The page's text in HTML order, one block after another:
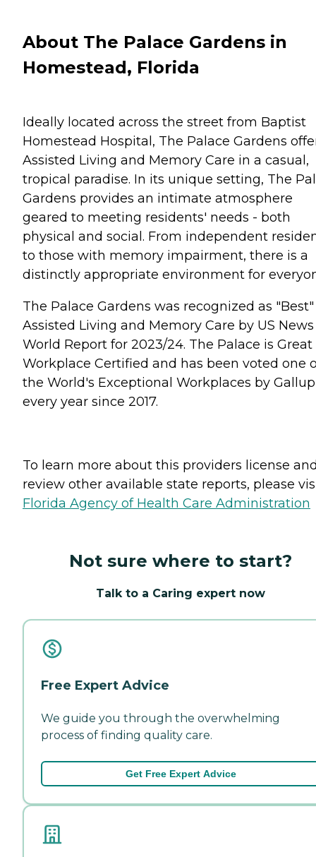
About The Palace Gardens in
Homestead, Florida
Ideally located across the street from Baptist
Homestead Hospital, The Palace Gardens
Assisted Living and Memory Care in a casual,
tropical paradise. In its unique setting, The
Gardens provides an intimate atmosphere
geared to meeting residents' needs - both
physical and social. From independent
to those with memory impairment, there is a
distinctly appropriate environment for
The Palace Gardens was recognized as
Assisted Living and Memory Care by US
World Report for 2023/24. The Palace is Great
Workplace Certified and has been voted one
the World's Exceptional Workplaces by Gallup
every year since 2017.
To learn more about this providers license
review other available state reports, please
Florida Agency of Health Care Administration
Not sure where to start?
Talk to a Caring expert now
Free Expert Advice
We guide you through the overwhelming
process of finding quality care.
Get Free Expert Advice